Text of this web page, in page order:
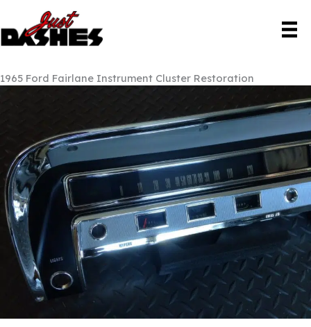
content
1965 Ford Fairlane Instrument Cluster Restoration